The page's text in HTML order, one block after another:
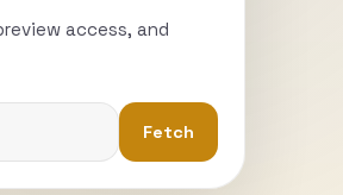
access, and
Fetch